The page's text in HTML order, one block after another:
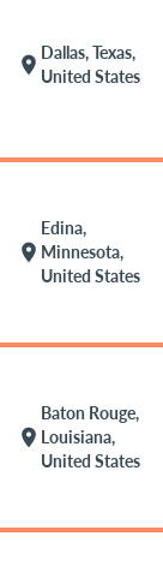
location_on
Dallas, Texas,
United States
location_on
Edina,
Minnesota,
United States
location_on
Baton Rouge,
Louisiana,
United States